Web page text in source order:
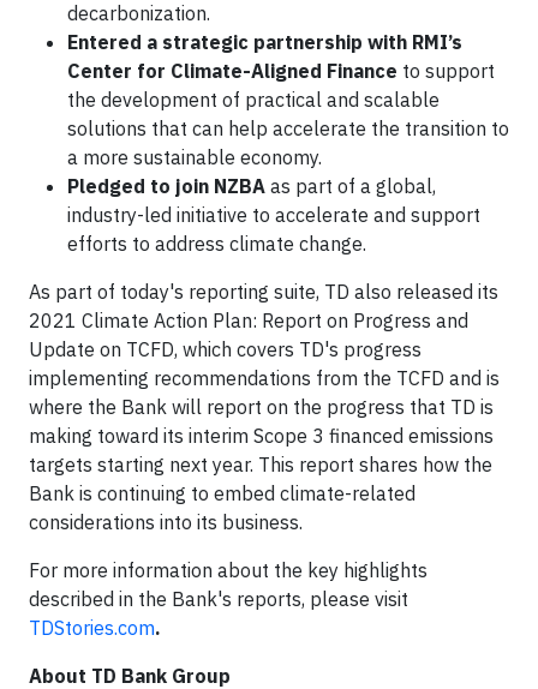
decarbonization.
Entered a strategic partnership with RMI’s
Center for Climate-Aligned Finance to support
the development of practical and scalable
solutions that can help accelerate the transition to
a more sustainable economy.
Pledged to join NZBA as part of a global,
industry-led initiative to accelerate and support
efforts to address climate change.
As part of today's reporting suite, TD also released its
2021 Climate Action Plan: Report on Progress and
Update on TCFD, which covers TD's progress
implementing recommendations from the TCFD and is
where the Bank will report on the progress that TD is
making toward its interim Scope 3 financed emissions
targets starting next year. This report shares how the
Bank is continuing to embed climate-related
considerations into its business.
For more information about the key highlights
described in the Bank's reports, please visit
TDStories.com.
About TD Bank Group